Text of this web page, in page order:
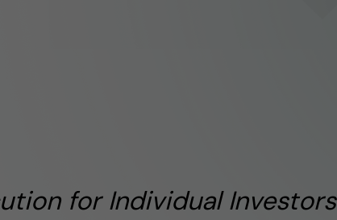
for Individual Investors